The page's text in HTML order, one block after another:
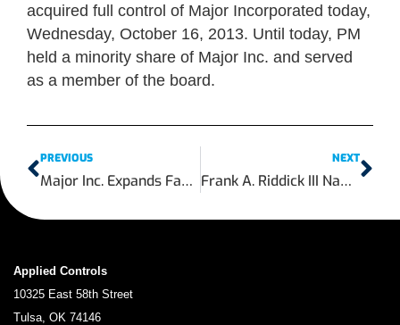
acquired full control of Major Incorporated today,
Wednesday, October 16, 2013. Until today, PM
held a minority share of Major Inc. and served
as a member of the board.
PREVIOUS
Major Inc. Expands Facility to Increase In-House Actuation Services
NEXT
Frank A. Riddick III Named Chief Executive Officer of Shale-Inland Holdings
Applied Controls
10325 East 58th Street
Tulsa, OK 74146